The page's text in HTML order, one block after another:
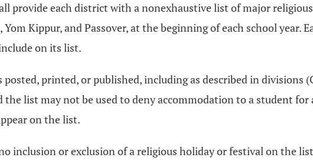
provide each district with a nonexhaustive list of major
Yom Kippur, and Passover, at the beginning of each school
on its list.
posted, printed, or published, including as described in
the list may not be used to deny accommodation to a student
on the list.
inclusion or exclusion of a religious holiday or festival on the